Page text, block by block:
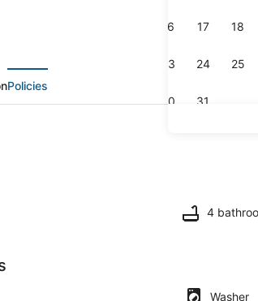
16 17 18
23 24 25
30 31
Policies
4
Washer